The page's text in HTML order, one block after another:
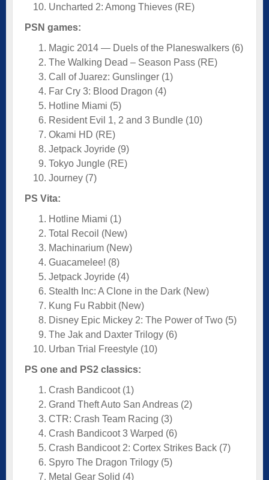
Uncharted 2: Among Thieves (RE)
PSN games:
Magic 2014 — Duels of the Planeswalkers (6)
The Walking Dead – Season Pass (RE)
Call of Juarez: Gunslinger (1)
Far Cry 3: Blood Dragon (4)
Hotline Miami (5)
Resident Evil 1, 2 and 3 Bundle (10)
Okami HD (RE)
Jetpack Joyride (9)
Tokyo Jungle (RE)
Journey (7)
PS Vita:
Hotline Miami (1)
Total Recoil (New)
Machinarium (New)
Guacamelee! (8)
Jetpack Joyride (4)
Stealth Inc: A Clone in the Dark (New)
Kung Fu Rabbit (New)
Disney Epic Mickey 2: The Power of Two (5)
The Jak and Daxter Trilogy (6)
Urban Trial Freestyle (10)
PS one and PS2 classics:
Crash Bandicoot (1)
Grand Theft Auto San Andreas (2)
CTR: Crash Team Racing (3)
Crash Bandicoot 3 Warped (6)
Crash Bandicoot 2: Cortex Strikes Back (7)
Spyro The Dragon Trilogy (5)
Metal Gear Solid (4)